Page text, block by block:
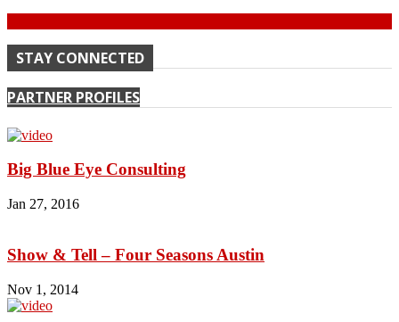
STAY CONNECTED
PARTNER PROFILES
Big Blue Eye Consulting
Jan 27, 2016
Show & Tell – Four Seasons Austin
Nov 1, 2014